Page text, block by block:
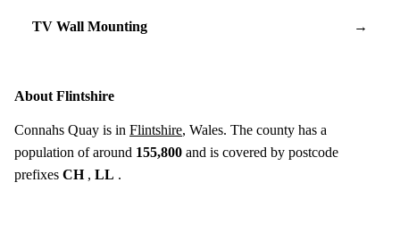
TV Wall Mounting →
About Flintshire
Connahs Quay is in Flintshire, Wales. The county has a
population of around 155,800 and is covered by postcode
prefixes CH, LL .